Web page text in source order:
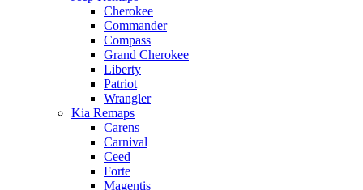
Cherokee
Commander
Compass
Grand Cherokee
Liberty
Patriot
Wrangler
Kia Remaps
Carens
Carnival
Ceed
Forte
Magentis